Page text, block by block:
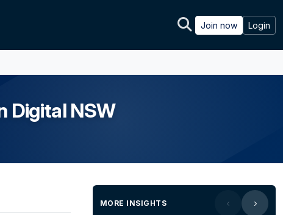
Join now Login
Digital NSW
MORE INSIGHTS